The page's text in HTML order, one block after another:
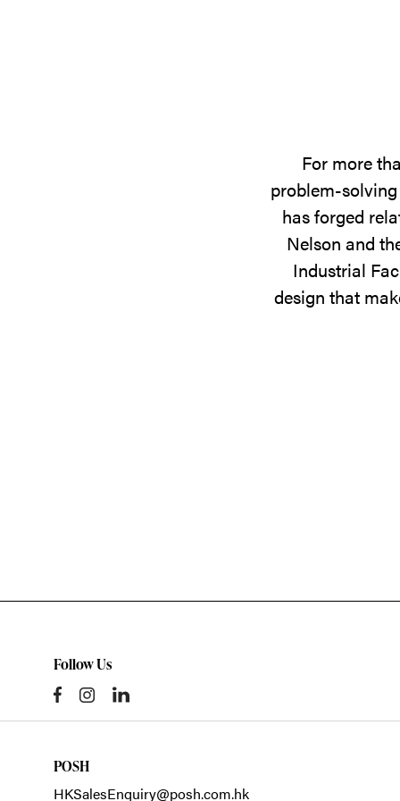
For more
problem-
has forged
Nelson and
Industrial
design that
Follow Us
POSH
HKSalesEnquiry@posh.com.hk